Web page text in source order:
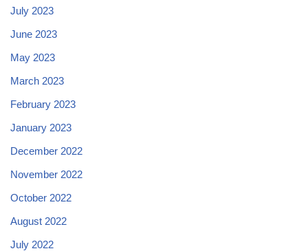
July 2023
June 2023
May 2023
March 2023
February 2023
January 2023
December 2022
November 2022
October 2022
August 2022
July 2022